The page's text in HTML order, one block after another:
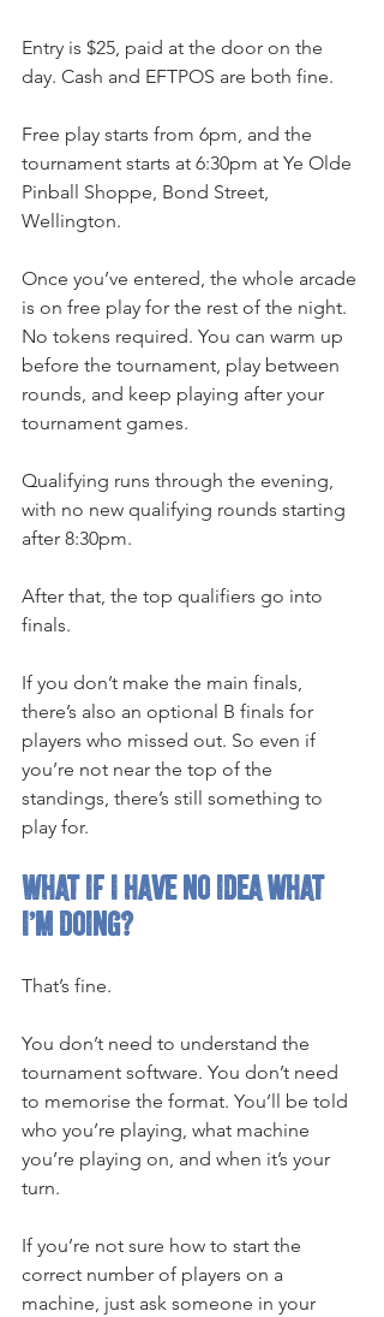
Entry is $25, paid at the door on the
day. Cash and EFTPOS are both fine.
Free play starts from 6pm, and the
tournament starts at 6:30pm at Ye Olde
Pinball Shoppe, Bond Street,
Wellington.
Once you’ve entered, the whole arcade
is on free play for the rest of the night.
No tokens required. You can warm up
before the tournament, play between
rounds, and keep playing after your
tournament games.
Qualifying runs through the evening,
with no new qualifying rounds starting
after 8:30pm.
After that, the top qualifiers go into
finals.
If you don’t make the main finals,
there’s also an optional B finals for
players who missed out. So even if
you’re not near the top of the
standings, there’s still something to
play for.
What if I have no idea what
I’m doing?
That’s fine.
You don’t need to understand the
tournament software. You don’t need
to memorise the format. You’ll be told
who you’re playing, what machine
you’re playing on, and when it’s your
turn.
If you’re not sure how to start the
correct number of players on a
machine, just ask someone in your